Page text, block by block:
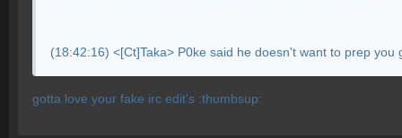
(18:42:16) <[Ct]Taka> P0ke said he doesn't want to prep you
gotta love your fake irc edit's :thumbsup: